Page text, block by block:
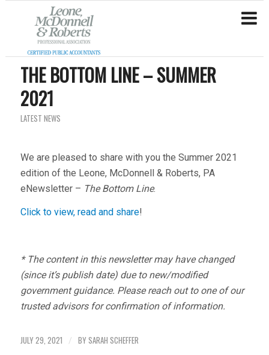
THE BOTTOM LINE – SUMMER
2021
LATEST NEWS
We are pleased to share with you the Summer 2021
edition of the Leone, McDonnell & Roberts, PA
eNewsletter – The Bottom Line.
Click to view, read and share!
* The content in this newsletter may have changed
(since it’s publish date) due to new/modified
government guidance. Please reach out to one of our
trusted advisors for confirmation of information.
JULY 29, 2021 / BY SARAH SCHEFFER